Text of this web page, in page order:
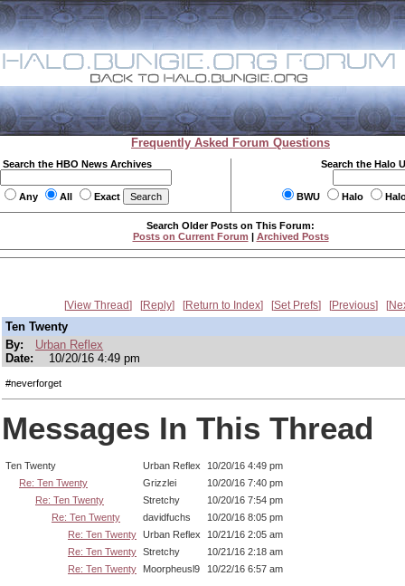
Frequently Asked Forum Questions
Search the HBO News Archives
Any All Exact
Search the Halo
BWU Halo
Search Older Posts on This Forum:
Posts on Current Forum | Archived Posts
View Thread Reply Return to Index Set Prefs Previous
Ten Twenty
By:
Urban Reflex
Date:
10/20/16 4:49 pm
#neverforget
Messages In This Thread
Ten Twenty Urban Reflex
10/20/16 4:49 pm
Re: Ten Twenty
Grizzlei
10/20/16 7:40 pm
Re: Ten Twenty
Stretchy
10/20/16 7:54 pm
Re: Ten Twenty
davidfuchs
10/20/16 8:05 pm
Re: Ten Twenty Urban Reflex
10/21/16 2:05 am
Re: Ten Twenty Stretchy
10/21/16 2:18 am
Re: Ten Twenty
Moorpheusl9 10/22/16 6:57 am